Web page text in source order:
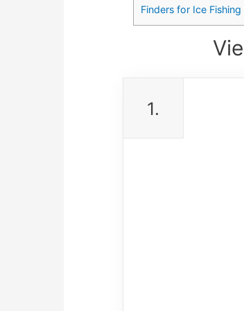
Finders for Ice Fishing
1.